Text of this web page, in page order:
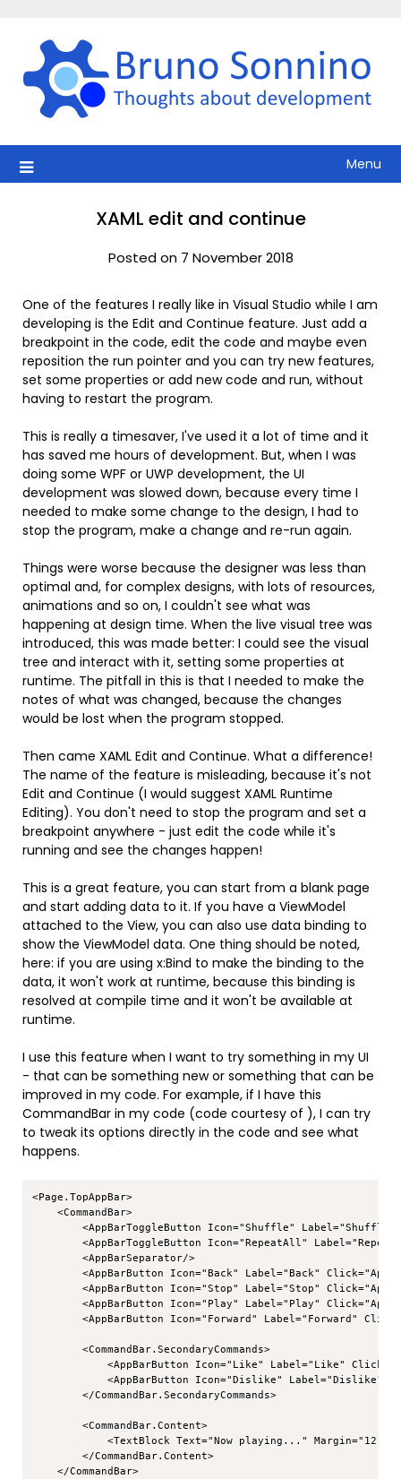
content
Menu
XAML edit and continue
Posted on 7 November 2018
One of the features I really like in Visual Studio while I am
developing is the Edit and Continue feature. Just add a
breakpoint in the code, edit the code and maybe even
reposition the run pointer and you can try new features,
set some properties or add new code and run, without
having to restart the program.
This is really a timesaver, I've used it a lot of time and it
has saved me hours of development. But, when I was
doing some WPF or UWP development, the UI
development was slowed down, because every time I
needed to make some change to the design, I had to
stop the program, make a change and re-run again.
Things were worse because the designer was less than
optimal and, for complex designs, with lots of resources,
animations and so on, I couldn't see what was
happening at design time. When the live visual tree was
introduced, this was made better: I could see the visual
tree and interact with it, setting some properties at
runtime. The pitfall in this is that I needed to make the
notes of what was changed, because the changes
would be lost when the program stopped.
Then came XAML Edit and Continue. What a difference!
The name of the feature is misleading, because it's not
Edit and Continue (I would suggest XAML Runtime
Editing). You don't need to stop the program and set a
breakpoint anywhere - just edit the code while it's
running and see the changes happen!
This is a great feature, you can start from a blank page
and start adding data to it. If you have a ViewModel
attached to the View, you can also use data binding to
show the ViewModel data. One thing should be noted,
here: if you are using x:Bind to make the binding to the
data, it won't work at runtime, because this binding is
resolved at compile time and it won't be available at
runtime.
I use this feature when I want to try something in my UI
- that can be something new or something that can be
improved in my code. For example, if I have this
CommandBar in my code (code courtesy of ), I can try
to tweak its options directly in the code and see what
happens.
<Page.TopAppBar>
    <CommandBar>
<AppBarToggleButton Icon="Shuffle"
<AppBarToggleButton Icon="RepeatAll"
        <AppBarSeparator/>
<AppBarButton Icon="Back" Label="Back"
<AppBarButton Icon="Stop" Label="Stop"
<AppBarButton Icon="Play" Label="Play"
<AppBarButton Icon="Forward" Label="Forward"
        <CommandBar.SecondaryCommands>
<AppBarButton Icon="Like" Label="Like"
<AppBarButton Icon="Dislike" Label="Dislike"
        </CommandBar.SecondaryCommands>
        <CommandBar.Content>
<TextBlock Text="Now playing..."
        </CommandBar.Content>
    </CommandBar>